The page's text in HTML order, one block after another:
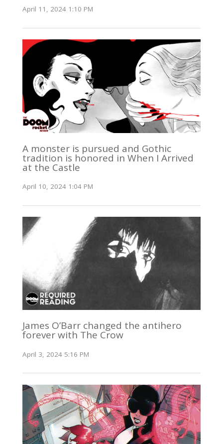
April 11, 2024 1:10 PM
A monster is pursued and Gothic
tradition is honored in When I Arrived
at the Castle
April 10, 2024 1:04 PM
James O’Barr changed the antihero
forever with The Crow
April 3, 2024 5:16 PM